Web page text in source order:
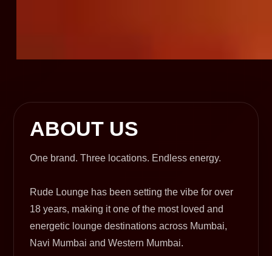
ABOUT US
One brand. Three locations. Endless energy.
Rude Lounge has been setting the vibe for over
18 years, making it one of the most loved and
energetic lounge destinations across Mumbai,
Navi Mumbai and Western Mumbai.